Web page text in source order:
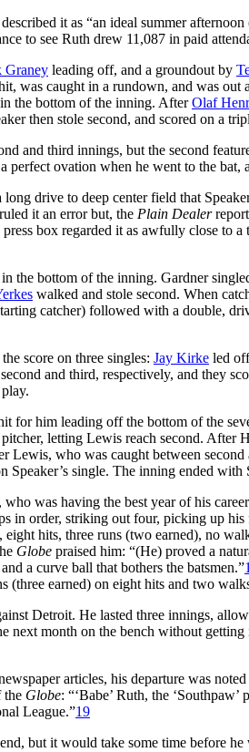
it as “an ideal summer
to see Ruth drew 11,087 in paid
Graney leading off, and a groundout by
was caught in a rundown, and was out
the bottom of the inning. AfterOlaf
then stole second, and scored on a
and third innings, but the second
perfect ovation when he went to the bat,
drive to deep center field that
it an error but, the Plain Dealer
box regarded it as awfully close to a
the bottom of the inning. Gardner
walked and stole second. When
catcher) followed with a double,
score on three singles: Jay Kirke led
and third, respectively, and they
for him leading off the bottom of the
letting Lewis reach second. After
Lewis, who was caught between
Speaker’s single. The inning ended
, who was having the best year of his
in order, striking out four, picking up
hits, three runs (two earned), no
Globe praised him: “(He) proved a
a curve ball that bothers the batsmen.”
(three earned) on eight hits and two
Detroit. He lasted three innings,
next month on the bench without
articles, his departure was
the Globe: “‘Babe’ Ruth, the
League.”19
but it would take some time before